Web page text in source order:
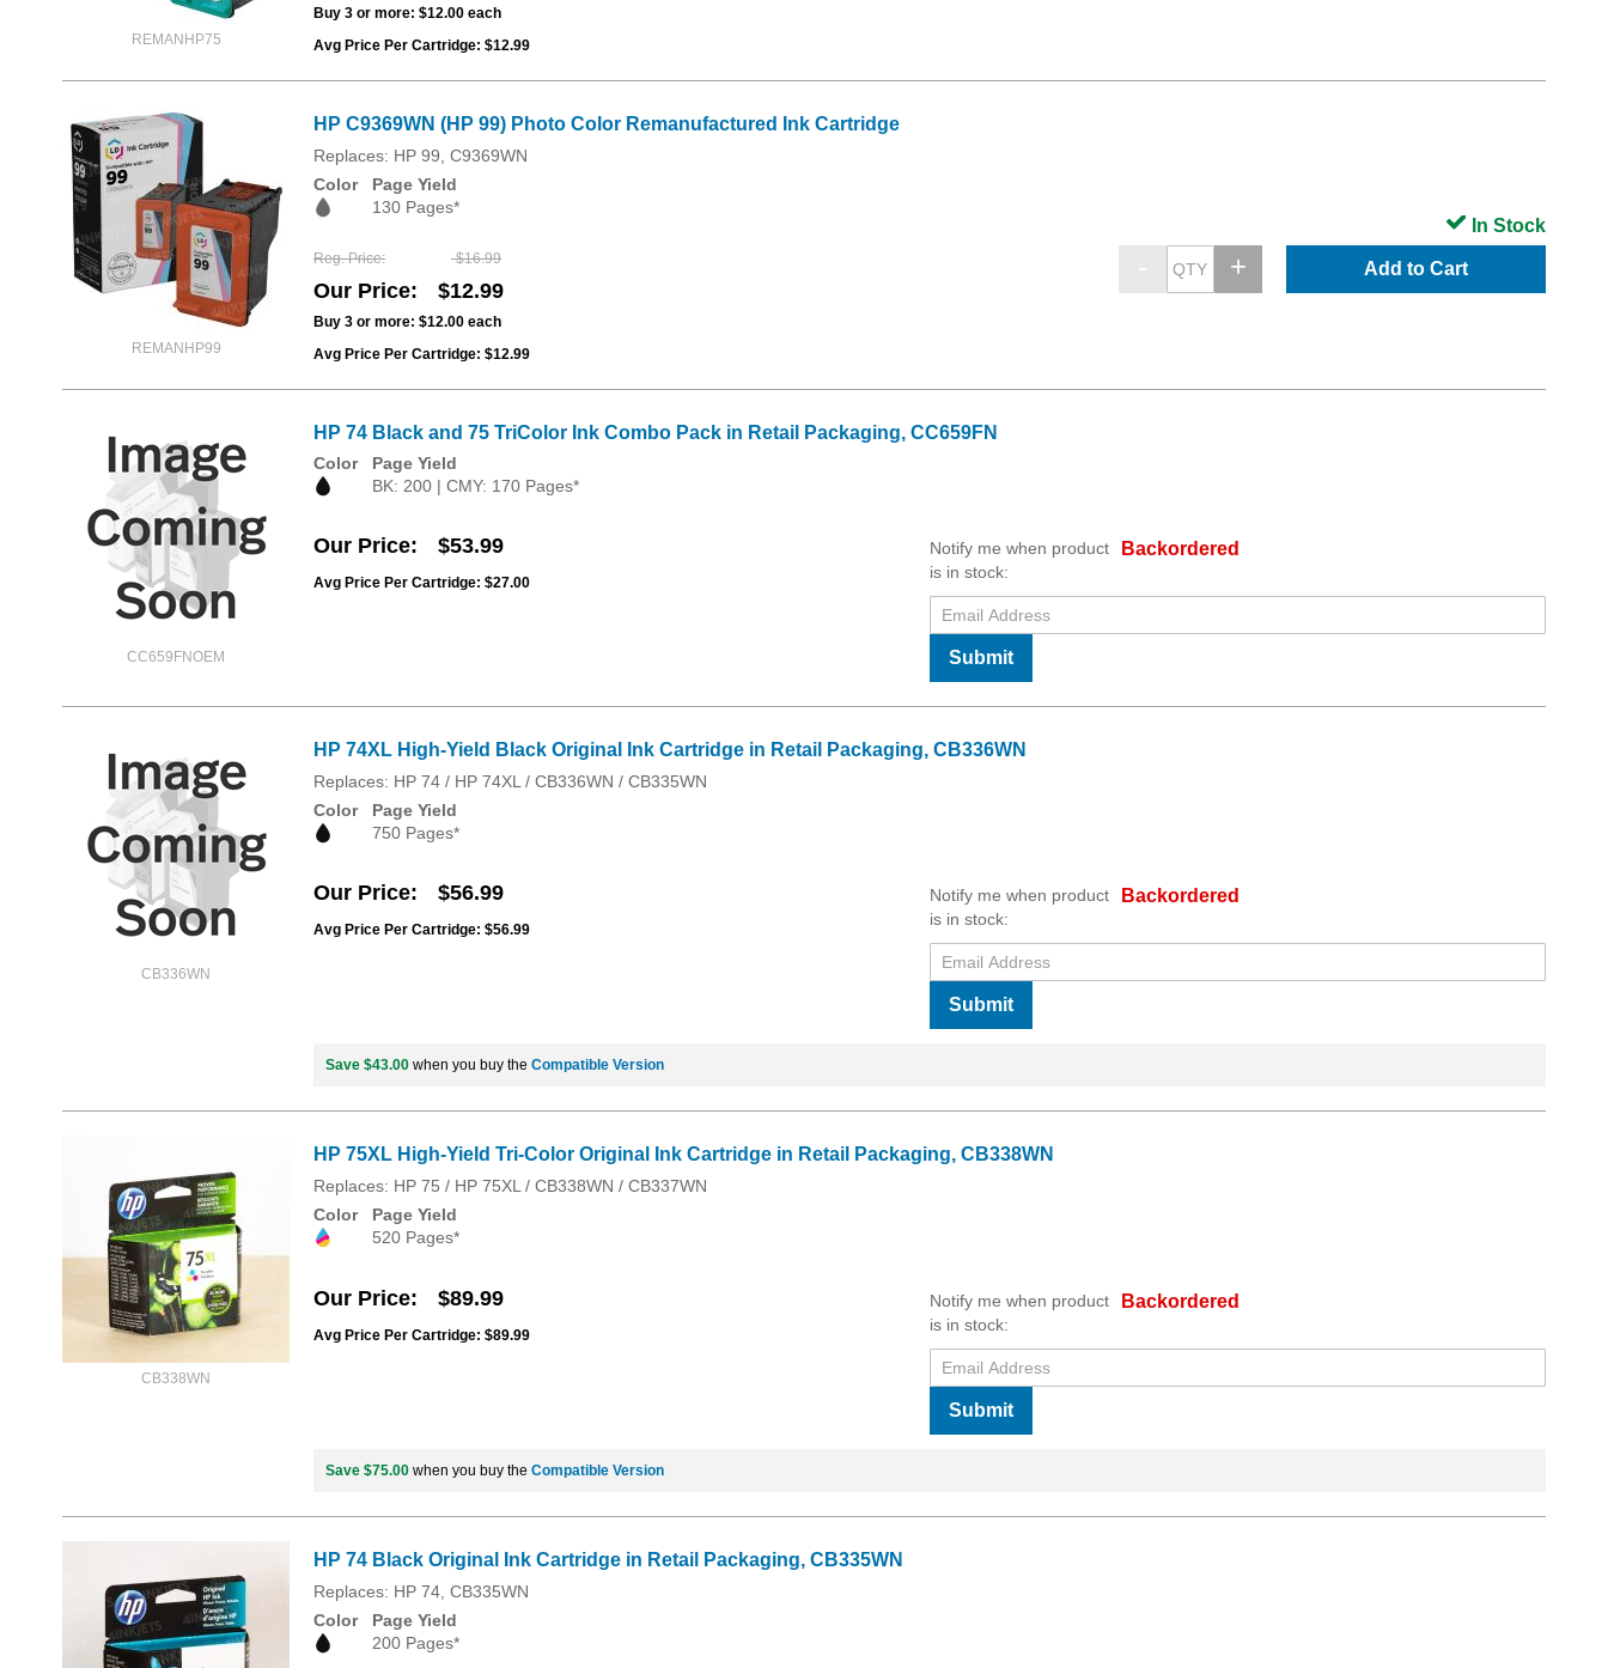
REMANHP75
Buy 3 or more: $12.00 each
Avg Price Per Cartridge: $12.99
REMANHP99
HP C9369WN (HP 99) Photo Color Remanufactured Ink Cartridge
Replaces: HP 99, C9369WN
Color
Page Yield
130 Pages*
Reg. Price $16.99
Our Price $12.99
Buy 3 or more: $12.00 each
Avg Price Per Cartridge: $12.99
Add to Cart
In Stock
CC659FNOEM
HP 74 Black and 75 TriColor Ink Combo Pack in Retail Packaging, CC659FN
Color
Page Yield
BK: 200 | CMY: 170 Pages*
Our Price $53.99
Avg Price Per Cartridge: $27.00
Backordered
Notify me when product
is in stock:
Submit
CB336WN
HP 74XL High-Yield Black Original Ink Cartridge in Retail Packaging, CB336WN
Replaces: HP 74 / HP 74XL / CB336WN / CB335WN
Color
Page Yield
750 Pages*
Our Price $56.99
Avg Price Per Cartridge: $56.99
Backordered
Notify me when product
is in stock:
Submit
Save $43.00 when you buy the Compatible Version
CB338WN
HP 75XL High-Yield Tri-Color Original Ink Cartridge in Retail Packaging, CB338WN
Replaces: HP 75 / HP 75XL / CB338WN / CB337WN
Color
Page Yield
520 Pages*
Our Price $89.99
Avg Price Per Cartridge: $89.99
Backordered
Notify me when product
is in stock:
Submit
Save $75.00 when you buy the Compatible Version
HP 74 Black Original Ink Cartridge in Retail Packaging, CB335WN
Replaces: HP 74, CB335WN
Color
Page Yield
200 Pages*